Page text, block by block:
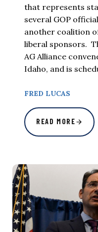
that represents
several GOP
another coalition
liberal sponsors.
AG Alliance
Idaho, and is
FRED LUCAS
READ MORE